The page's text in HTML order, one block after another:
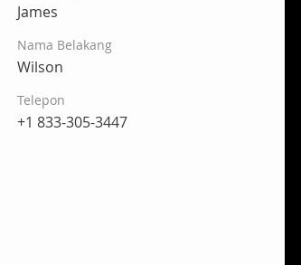
James
Nama Belakang
Wilson
Telepon
+1 833-305-3447